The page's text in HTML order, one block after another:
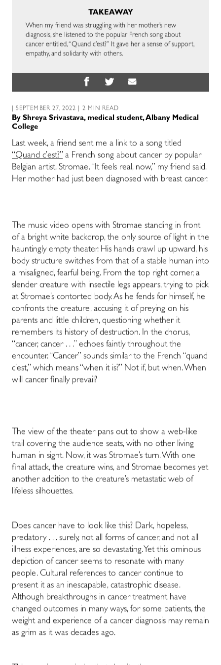
TAKEAWAY
When my friend was struggling with her mother’s new
diagnosis, she listened to the popular French song about
cancer entitled, “Quand c’est?” It gave her a sense of support,
empathy, and solidarity with others.
| SEPTEMBER 27, 2022 | 2 MIN READ
By Shreya Srivastava, medical student, Albany Medical
College
Last week, a friend sent me a link to a song titled
“Quand c’est?” a French song about cancer by popular
Belgian artist, Stromae. “It feels real, now,” my friend said.
Her mother had just been diagnosed with breast cancer.
The music video opens with Stromae standing in front
of a bright white backdrop, the only source of light in the
hauntingly empty theater. His hands crawl up upward, his
body structure switches from that of a stable human into
a misaligned, fearful being. From the top right corner, a
slender creature with insectile legs appears, trying to pick
at Stromae’s contorted body. As he fends for himself, he
confronts the creature, accusing it of preying on his
parents and little children, questioning whether it
remembers its history of destruction. In the chorus,
“cancer, cancer . . .” echoes faintly throughout the
encounter. “Cancer” sounds similar to the French “quand
c’est,” which means “when it is?” Not if, but when. When
will cancer finally prevail?
The view of the theater pans out to show a web-like
trail covering the audience seats, with no other living
human in sight. Now, it was Stromae’s turn. With one
final attack, the creature wins, and Stromae becomes yet
another addition to the creature’s metastatic web of
lifeless silhouettes.
Does cancer have to look like this? Dark, hopeless,
predatory . . . surely, not all forms of cancer, and not all
illness experiences, are so devastating. Yet this ominous
depiction of cancer seems to resonate with many
people. Cultural references to cancer continue to
present it as an inescapable, catastrophic disease.
Although breakthroughs in cancer treatment have
changed outcomes in many ways, for some patients, the
weight and experience of a cancer diagnosis may remain
as grim as it was decades ago.